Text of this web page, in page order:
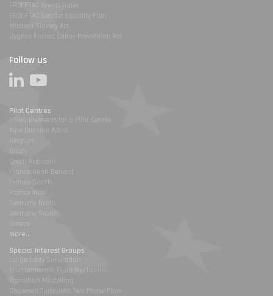
ERCOFTAC Events Rules
ERCOFTAC Gender Equality Plan
Modern Slavery Act
Uyghur Forced Labor Prevention Act
Follow us
Pilot Centres
1-Requirements for a Pilot Centre
Alpe Danube Adria
Belgium
Brazil
Czech Republic
France Henri Benard
France South
France West
Germany North
Germany South
Greece
more...
Special Interest Groups
Large Eddy Simulation
Environmental Fluid Mechanics
Transition Modelling
Dispersed Turbulent Two Phase Flow